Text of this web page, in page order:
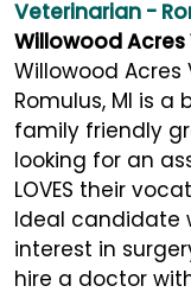
Veterinarian -
Willowood
Willowood Acres
Romulus, MI is
family friendly
looking for an
LOVES their
Ideal candidate
interest in
hire a doctor